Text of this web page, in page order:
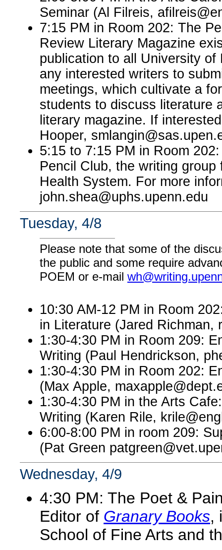
Seminar (Al Filreis,
7:15 PM in Room 202: The
Review Literary Magazine
publication to all University
any interested writers to
meetings, which cultivate a
students to discuss literature
literary magazine. If
Hooper,
5:15 to 7:15 PM in Room
Pencil Club, the writing
Health System. For more
john.shea@uphs.upenn.edu
Tuesday, 4/8
Please note that some of the
the public and some require
POEM or e-mail
10:30 AM-12 PM in Room
in Literature (Jared Richman,
1:30-4:30 PM in Room 209:
Writing (Paul Hendrickson,
1:30-4:30 PM in Room 202:
(Max Apple,
1:30-4:30 PM in the Arts
Writing (Karen Rile,
6:00-8:00 PM in room 209:
(Pat Green
Wednesday, 4/9
4:30 PM: The Poet &
Editor of Granary Books,
School of Fine Arts and